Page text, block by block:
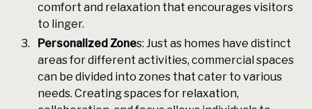
comfort and relaxation that encourages visitors
to linger.
Personalized Zones: Just as homes have distinct
areas for different activities, commercial spaces
can be divided into zones that cater to various
needs. Creating spaces for relaxation,